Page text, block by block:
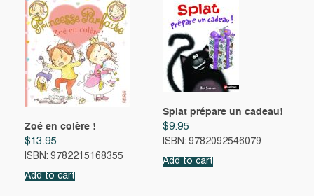
Zoé en colère !
$13.95
ISBN: 9782215168355
Add to cart
Splat prépare un cadeau!
$9.95
ISBN: 9782092546079
Add to cart